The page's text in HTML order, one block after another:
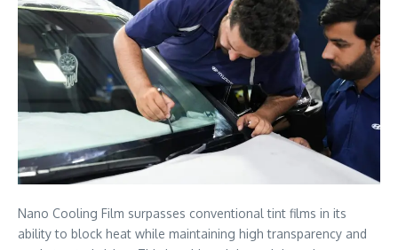
Nano Cooling Film surpasses conventional tint films in its
ability to block heat while maintaining high transparency and